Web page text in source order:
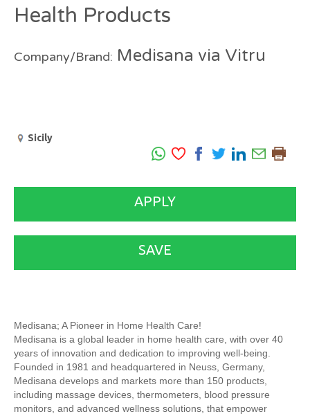
Health Products
Company/Brand: Medisana via Vitru
Sicily
APPLY
SAVE
Medisana; A Pioneer in Home Health Care!
Medisana is a global leader in home health care, with over 40
years of innovation and dedication to improving well-being.
Founded in 1981 and headquartered in Neuss, Germany,
Medisana develops and markets more than 150 products,
including massage devices, thermometers, blood pressure
monitors, and advanced wellness solutions, that empower